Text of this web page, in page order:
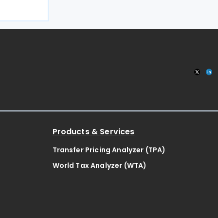
an
it will
Products & Services
Transfer Pricing Analyzer (TPA)
World Tax Analyzer (WTA)